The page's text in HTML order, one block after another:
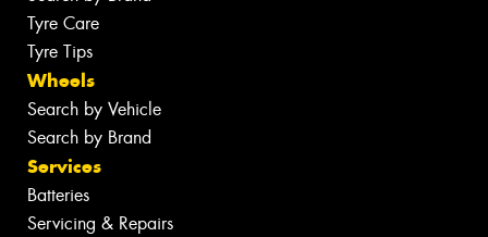
Tyre Care
Tyre Tips
Wheels
Search by Vehicle
Search by Brand
Services
Batteries
Servicing & Repairs